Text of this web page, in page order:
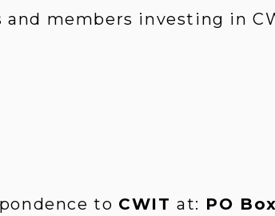
members investing in
to CWIT at: PO